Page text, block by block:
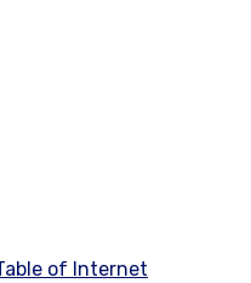
of Internet